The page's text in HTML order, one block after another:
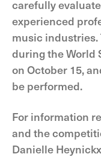
carefully
experienced
music
during the World
on October 15,
be performed.
For information
and the
Danielle